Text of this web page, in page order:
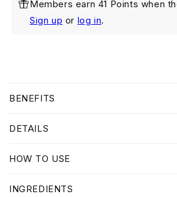
Smoothing
Scrub
Smoothing
Scrub
Members earn 41 Points when
Sign up or log in.
l
l
p
i
BENEFITS
DETAILS
HOW TO USE
INGREDIENTS